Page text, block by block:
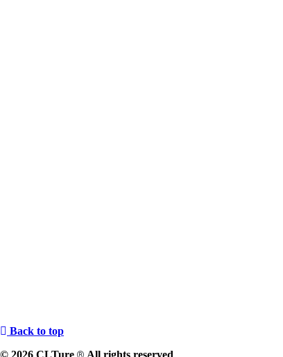
Back to top
© 2026 CLTure ® All rights reserved